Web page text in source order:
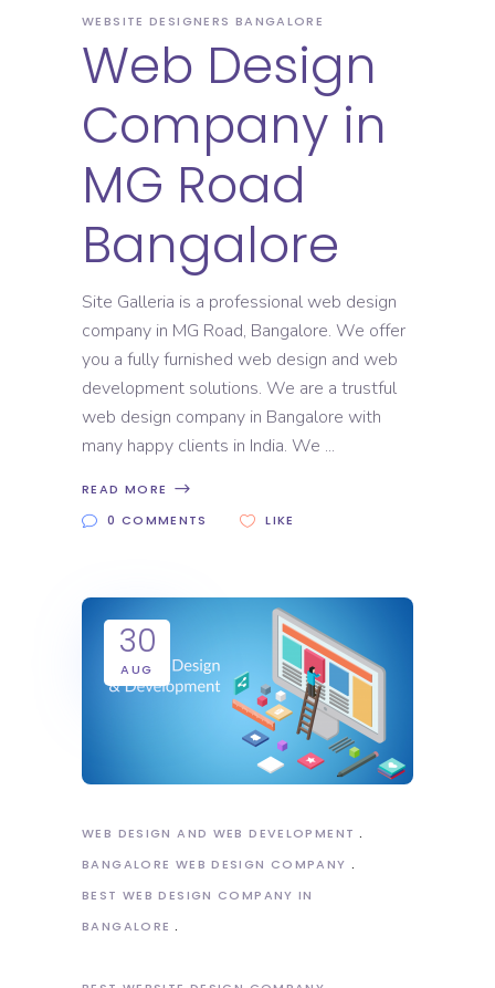
WEBSITE DESIGNERS BANGALORE
Web Design
Company in
MG Road
Bangalore
Site Galleria is a professional web design
company in MG Road, Bangalore. We offer
you a fully furnished web design and web
development solutions. We are a trustful
web design company in Bangalore with
many happy clients in India. We
READ MORE
0 COMMENTS
LIKE
30
AUG
WEB DESIGN AND WEB DEVELOPMENT
BANGALORE WEB DESIGN COMPANY
BEST WEB DESIGN COMPANY IN
BANGALORE